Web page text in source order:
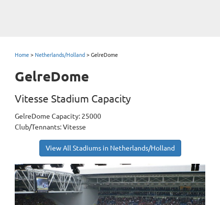
Home > Netherlands/Holland > GelreDome
GelreDome
Vitesse Stadium Capacity
GelreDome Capacity: 25000
Club/Tennants: Vitesse
View All Stadiums in Netherlands/Holland